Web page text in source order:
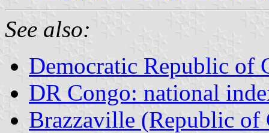
See also:
Democratic Republic of
DR Congo: national
Brazzaville (Republic of